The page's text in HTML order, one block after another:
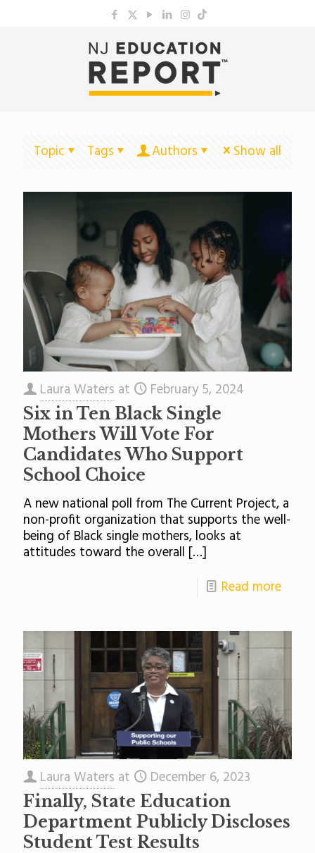
Topic Tags Authors Show all
Laura Waters at February 5, 2024
Six in Ten Black Single
Mothers Will Vote For
Candidates Who Support
School Choice
A new national poll from The Current Project, a
non-profit organization that supports the well-
being of Black single mothers, looks at
attitudes toward the overall […]
Read more
Laura Waters at December 6, 2023
Finally, State Education
Department Publicly Discloses
Student Test Results